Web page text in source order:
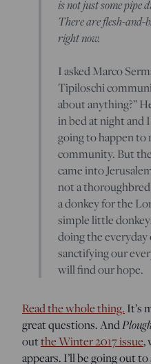
is not just some pipe
There are flesh-and-
right now.
I asked Marco
Tipiloschi
about anything?”
in bed at night and
going to happen to
community. But
came into
not a
a donkey for the
simple little
doing the
sanctifying our
will find our hope.
Read the whole thing. It’s
great questions. And
outthe Winter 2017 issue,
appears. I’ll be going out